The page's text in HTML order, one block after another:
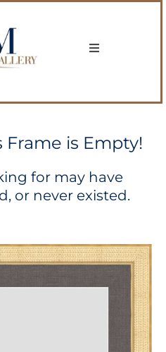
is Empty!
for may have
or never existed.